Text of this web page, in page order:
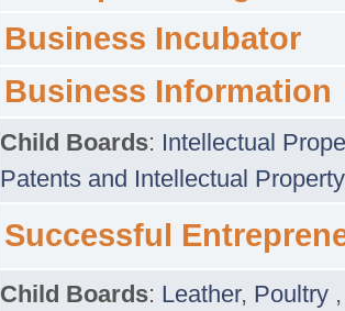
Business Incubator
Business Information
Child Boards: Intellectual
Patents and Intellectual
Successful
Child Boards: Leather, Poultry